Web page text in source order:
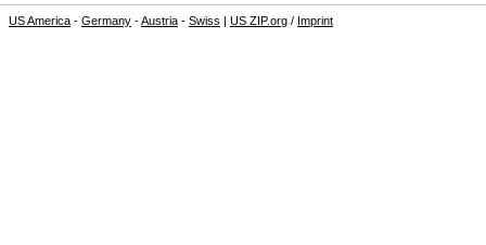
US America - Germany -Austria - Swiss | US ZIP.org / Imprint